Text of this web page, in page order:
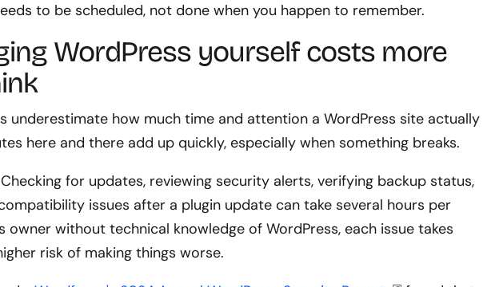
to be scheduled, not done when you happen to remember.
WordPress yourself costs more
underestimate how much time and attention a WordPress site actually
here and there add up quickly, especially when something breaks.
for updates, reviewing security alerts, verifying backup status,
issues after a plugin update can take several hours per
owner without technical knowledge of WordPress, each issue takes
risk of making things worse.